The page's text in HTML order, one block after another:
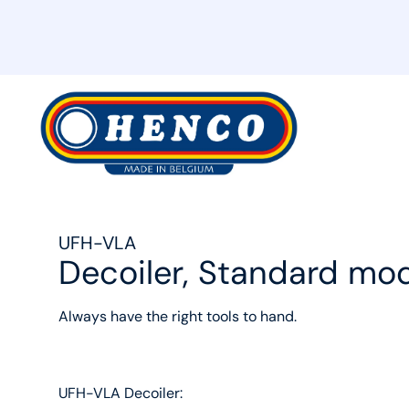
UFH-VLA
Decoiler, Standard
Always have the right tools to hand.
UFH-VLA Decoiler: